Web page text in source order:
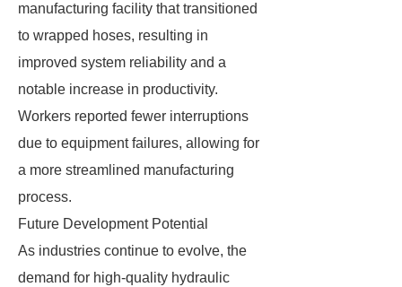
manufacturing facility that transitioned
to wrapped hoses, resulting in
improved system reliability and a
notable increase in productivity.
Workers reported fewer interruptions
due to equipment failures, allowing for
a more streamlined manufacturing
process.
Future Development Potential
As industries continue to evolve, the
demand for high-quality hydraulic